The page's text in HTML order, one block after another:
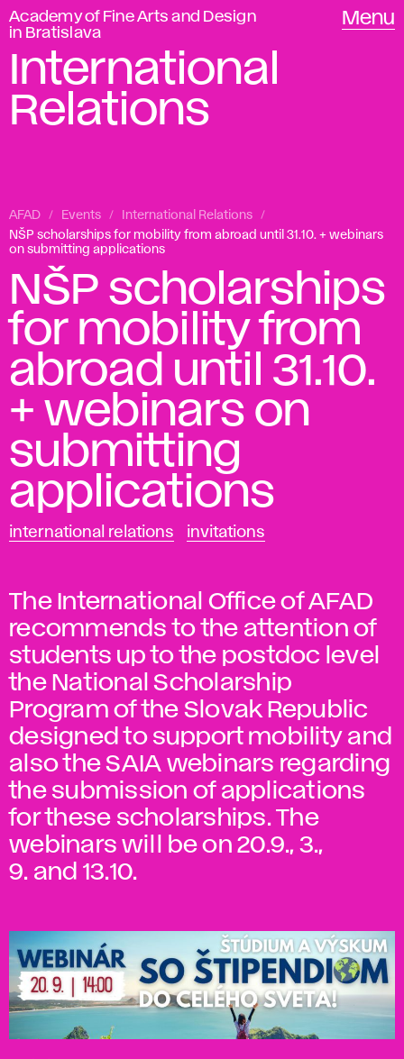
Academy of Fine Arts and Design
in Bratislava
Menu
International
Relations
AFAD Events
International Relations
NŠP scholarships for mobility from abroad until 31.10. + webinars
on submitting applications
NŠP scholarships
for mobility from
abroad until 31.10.
+ webinars on
submitting
applications
international relations invitations
The International Office of AFAD
recommends to the attention of
students up to the postdoc level
the National Scholarship
Program of the Slovak Republic
designed to support mobility and
also the SAIA webinars regarding
the submission of applications
for these scholarships. The
webinars will be on 20.9., 3.,
9. and 13.10.